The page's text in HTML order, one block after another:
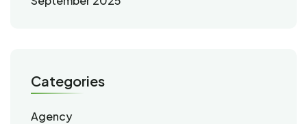
Categories
Agency